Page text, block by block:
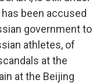
been accused
government to
athletes, of
at the
at the Beijing